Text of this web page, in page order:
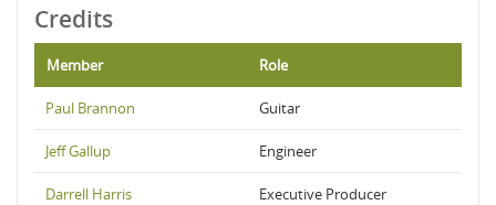
Credits
Member Role
Paul Brannon Guitar
Jeff Gallup Engineer
Darrell Harris Executive Producer